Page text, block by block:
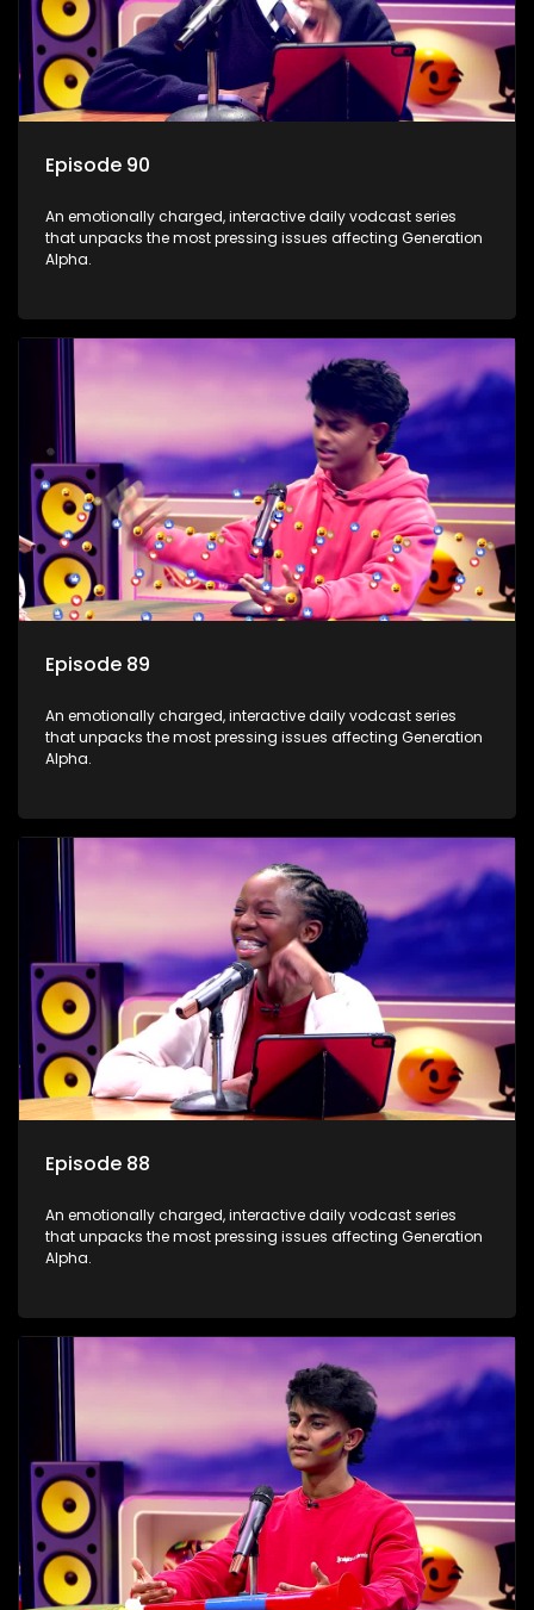
Episode 90
An emotionally charged, interactive daily vodcast series
that unpacks the most pressing issues affecting Generation
Alpha.
Episode 89
An emotionally charged, interactive daily vodcast series
that unpacks the most pressing issues affecting Generation
Alpha.
Episode 88
An emotionally charged, interactive daily vodcast series
that unpacks the most pressing issues affecting Generation
Alpha.